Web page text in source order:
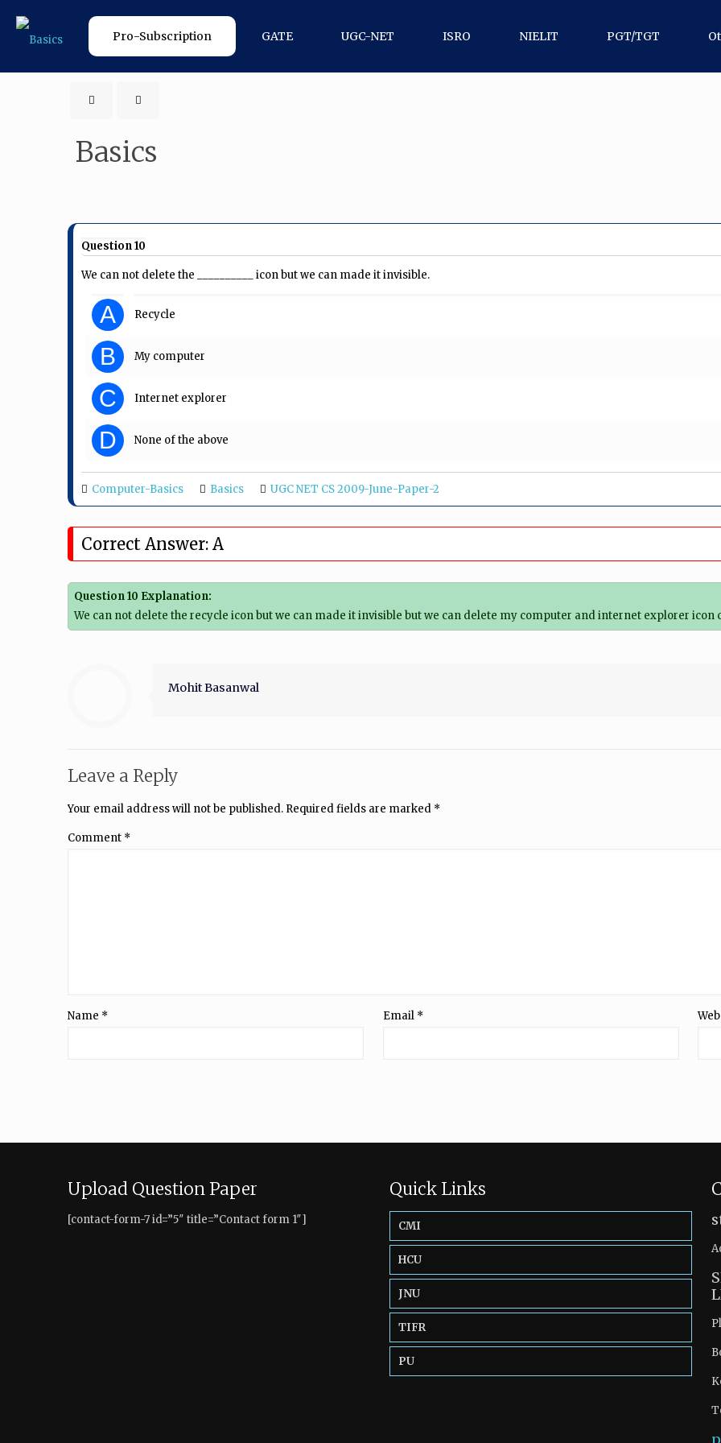
Pro-Subscription GATE UGC-NET ISRO NIELIT PGT/TGT
Basics
Question 10
We can not delete the __________ icon but we can made it invisible.
A Recycle
B My computer
C Internet explorer
D None of the above
Computer-Basics Basics UGC NET CS 2009-June-Paper-2
Correct Answer: A
Question 10 Explanation:
We can not delete the recycle icon but we can made it invisible but we can delete my computer and internet explorer icon
Mohit Basanwal
Leave a Reply
Your email address will not be published. Required fields are marked *
Comment *
Name * Email *
Upload Question Paper
[contact-form-7 id=”5″ title=”Contact form 1″]
Quick Links
CMI
HCU
JNU
TIFR
PU